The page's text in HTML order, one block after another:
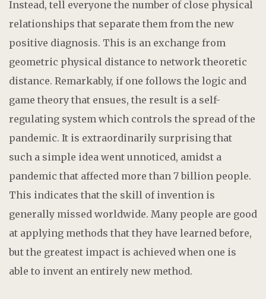
Instead, tell everyone the number of close physical
relationships that separate them from the new
positive diagnosis. This is an exchange from
geometric physical distance to network theoretic
distance. Remarkably, if one follows the logic and
game theory that ensues, the result is a self-
regulating system which controls the spread of the
pandemic. It is extraordinarily surprising that
such a simple idea went unnoticed, amidst a
pandemic that affected more than 7 billion people.
This indicates that the skill of invention is
generally missed worldwide. Many people are good
at applying methods that they have learned before,
but the greatest impact is achieved when one is
able to invent an entirely new method.